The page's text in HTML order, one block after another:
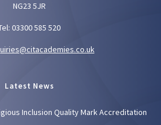
NG23 5JR
03300 585 520
Latest News
Inclusion Quality Mark Accreditation